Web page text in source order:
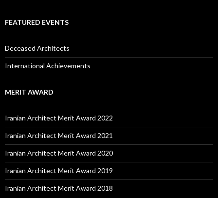
FEATURED EVENTS
Deceased Architects
International Achievements
MERIT AWARD
Iranian Architect Merit Award 2022
Iranian Architect Merit Award 2021
Iranian Architect Merit Award 2020
Iranian Architect Merit Award 2019
Iranian Architect Merit Award 2018